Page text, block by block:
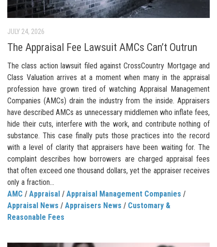
JULY 24, 2026
The Appraisal Fee Lawsuit AMCs Can’t Outrun
The class action lawsuit filed against CrossCountry Mortgage and
Class Valuation arrives at a moment when many in the appraisal
profession have grown tired of watching Appraisal Management
Companies (AMCs) drain the industry from the inside. Appraisers
have described AMCs as unnecessary middlemen who inflate fees,
hide their cuts, interfere with the work, and contribute nothing of
substance. This case finally puts those practices into the record
with a level of clarity that appraisers have been waiting for. The
complaint describes how borrowers are charged appraisal fees
that often exceed one thousand dollars, yet the appraiser receives
only a fraction...
AMC / Appraisal / Appraisal Management Companies /
Appraisal News / Appraisers News / Customary &
Reasonable Fees